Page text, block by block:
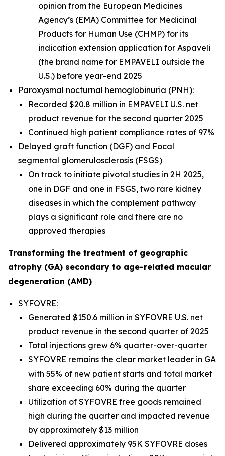
opinion from the European Medicines
Agency’s (EMA) Committee for Medicinal
Products for Human Use (CHMP) for its
indication extension application for Aspaveli
(the brand name for EMPAVELI outside the
U.S.) before year-end 2025
Paroxysmal nocturnal hemoglobinuria (PNH):
Recorded $20.8 million in EMPAVELI U.S. net
product revenue for the second quarter 2025
Continued high patient compliance rates of 97%
Delayed graft function (DGF) and Focal
segmental glomerulosclerosis (FSGS)
On track to initiate pivotal studies in 2H 2025,
one in DGF and one in FSGS, two rare kidney
diseases in which the complement pathway
plays a significant role and there are no
approved therapies
Transforming the treatment of geographic
atrophy (GA) secondary to age-related macular
degeneration (AMD)
SYFOVRE:
Generated $150.6 million in SYFOVRE U.S. net
product revenue in the second quarter of 2025
Total injections grew 6% quarter-over-quarter
SYFOVRE remains the clear market leader in GA
with 55% of new patient starts and total market
share exceeding 60% during the quarter
Utilization of SYFOVRE free goods remained
high during the quarter and impacted revenue
by approximately $13 million
Delivered approximately 95K SYFOVRE doses